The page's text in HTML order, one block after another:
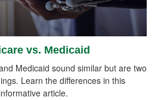
vs. Medicaid
Medicaid sound similar but are two
Learn the differences in this
article.